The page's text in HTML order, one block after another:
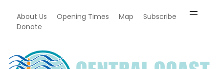
About Us Opening Times Map
Subscribe
Donate